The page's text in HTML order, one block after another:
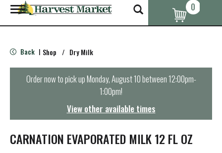
T
o
g
e
n
t
i
o
0
Back | Shop / Dry Milk
Order now to pick upMonday, August 10 between 12:00pm-
1:00pm!
View other available times
CARNATION EVAPORATED MILK 12 FL OZ